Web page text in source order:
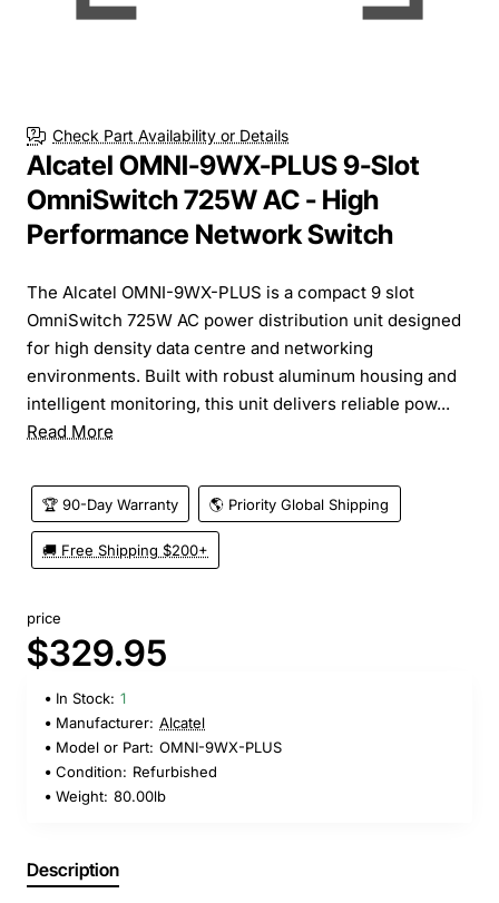
Check Part Availability or Details
Alcatel OMNI-9WX-PLUS 9-Slot
OmniSwitch 725W AC - High
Performance Network Switch
The Alcatel OMNI-9WX-PLUS is a compact 9 slot
OmniSwitch 725W AC power distribution unit designed
for high density data centre and networking
environments. Built with robust aluminum housing and
intelligent monitoring, this unit delivers reliable pow...
Read More
🏆 90-Day Warranty 🌎 Priority Global Shipping
🚚 Free Shipping $200+
price
$329.95
In Stock: 1
Manufacturer: Alcatel
Model or Part: OMNI-9WX-PLUS
Condition: Refurbished
Weight: 80.00lb
Description